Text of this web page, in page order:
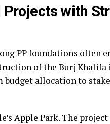
with
PP foundations often
of the Burj
budget allocation to
Apple Park. The